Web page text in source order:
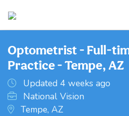
Optometrist - Full-
Practice - Tempe, AZ
Updated 4 weeks ago
National Vision
Tempe, AZ